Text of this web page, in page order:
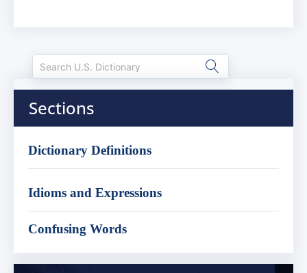
Sections
Dictionary Definitions
Idioms and Expressions
Confusing Words